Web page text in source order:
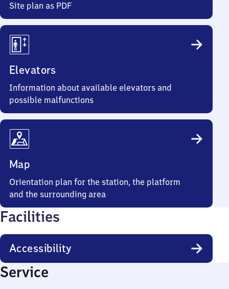
Site plan as PDF
Elevators
Information about available elevators and
possible malfunctions
Map
Orientation plan for the station, the platform
and the surrounding area
Facilities
Accessibility
Service